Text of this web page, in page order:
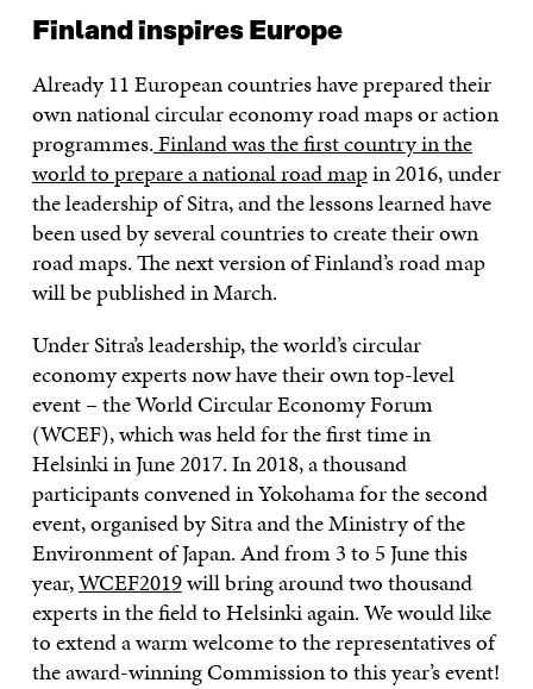
Finland inspires Europe
Already 11 European countries have prepared their
own national circular economy road maps or action
programmes.Finland was the first country in the
world to prepare a national road mapin 2016, under
the leadership of Sitra, and the lessons learned have
been used by several countries to create their own
road maps. The next version of Finland’s road map
will be published in March.
Under Sitra’s leadership, the world’s circular
economy experts now have their own top-level
event – the World Circular Economy Forum
(WCEF), which was held for the first time in
Helsinki in June 2017. In 2018, a thousand
participants convened in Yokohama for the second
event, organised by Sitra and the Ministry of the
Environment of Japan. And from 3 to 5 June this
year,WCEF2019will bring around two thousand
experts in the field to Helsinki again. We would like
to extend a warm welcome to the representatives of
the award-winning Commission to this year’s event!